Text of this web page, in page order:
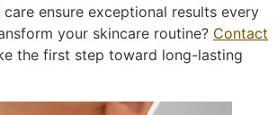
ensure exceptional results every
your skincare routine? Contact
the first step toward long-lasting